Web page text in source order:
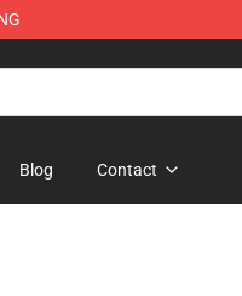
Blog Contact